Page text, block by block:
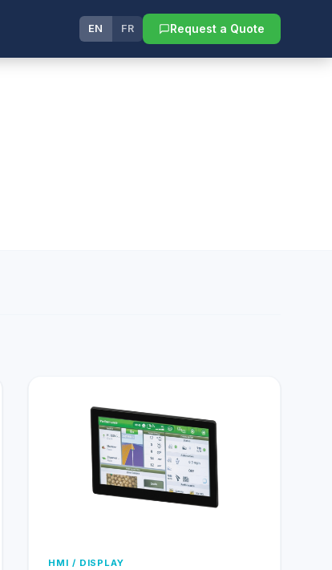
EN FR Request a Quote
HMI / DISPLAY